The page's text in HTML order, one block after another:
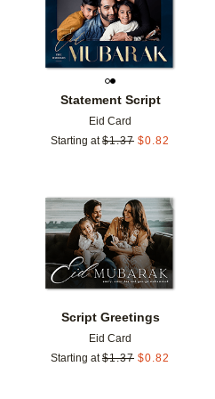
Statement Script
Eid Card
Starting at $1.37 $0.82
Add to favorites
Script Greetings
Eid Card
Starting at $1.37 $0.82